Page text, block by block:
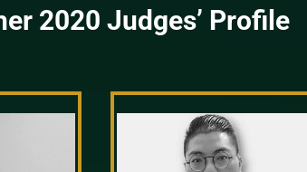
2020 Judges’ Profile